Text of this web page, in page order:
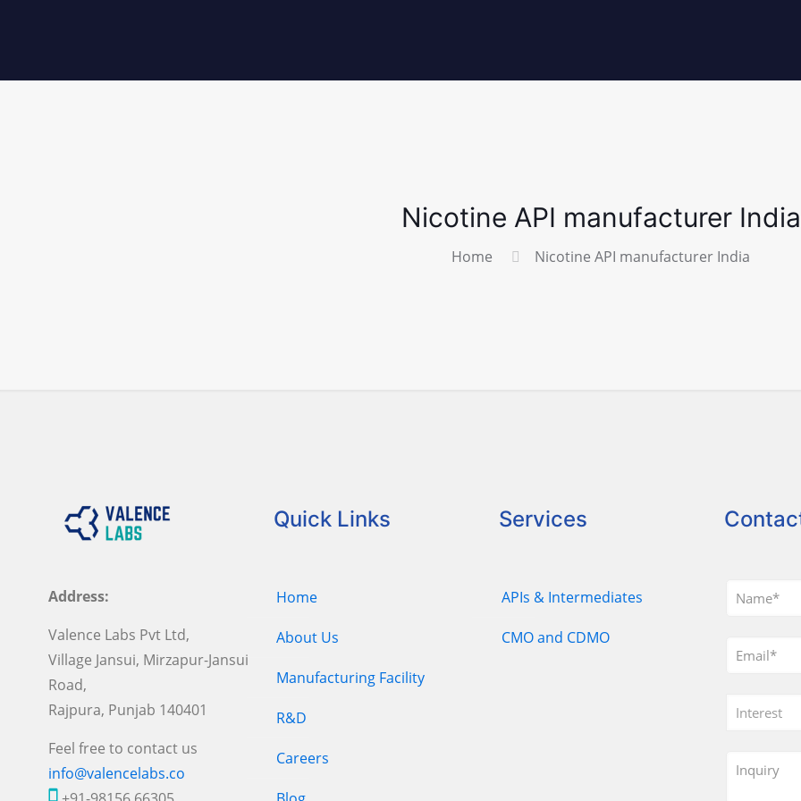
Nicotine API manufacturer India
Home Nicotine API manufacturer India
Address:
Valence Labs Pvt Ltd,
Village Jansui, Mirzapur-Jansui
Road,
Rajpura, Punjab 140401
Feel free to contact us
info@valencelabs.co
Quick Links
Home
About Us
Manufacturing Facility
R&D
Careers
Services
APIs & Intermediates
CMO and CDMO